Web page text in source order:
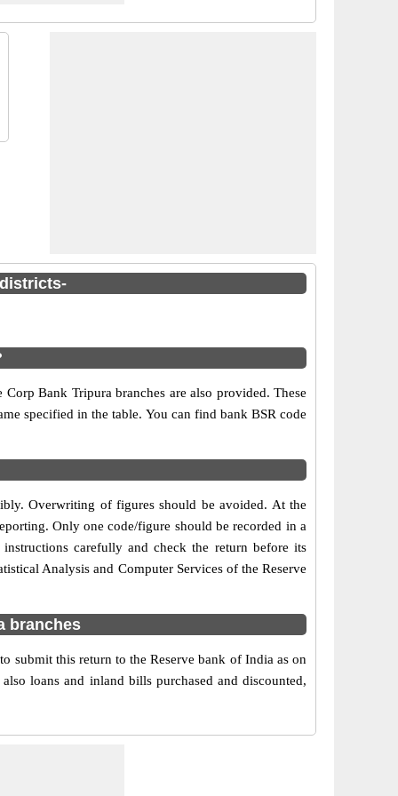
Bank Tripura branches are also provided. These
specified in the table. You can find bank BSR code
Overwriting of figures should be avoided. At the
Only one code/figure should be recorded in a
carefully and check the return before its
Analysis and Computer Services of the Reserve
branches
submit this return to the Reserve bank of India as on
loans and inland bills purchased and discounted,